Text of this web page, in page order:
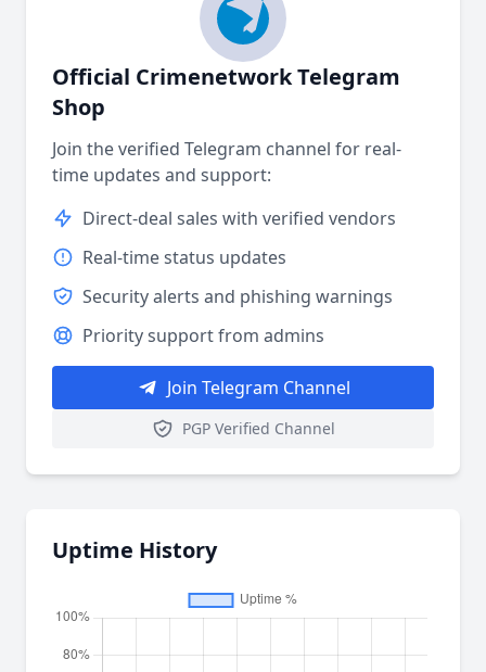
Official Crimenetwork Telegram
Shop
Join the verified Telegram channel for real-
time updates and support:
Direct-deal sales with verified vendors
Real-time status updates
Security alerts and phishing warnings
Priority support from admins
Join Telegram Channel
PGP Verified Channel
Uptime History